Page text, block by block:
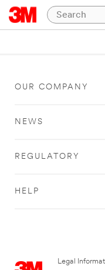
OUR COMPANY
NEWS
REGULATORY
HELP
Legal